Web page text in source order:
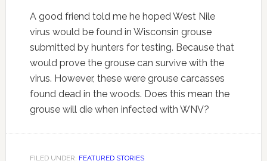
A good friend told me he hoped West Nile
virus would be found in Wisconsin grouse
submitted by hunters for testing. Because that
would prove the grouse can survive with the
virus. However, these were grouse carcasses
found dead in the woods. Does this mean the
grouse will die when infected with WNV?
FILED UNDER: FEATURED STORIES